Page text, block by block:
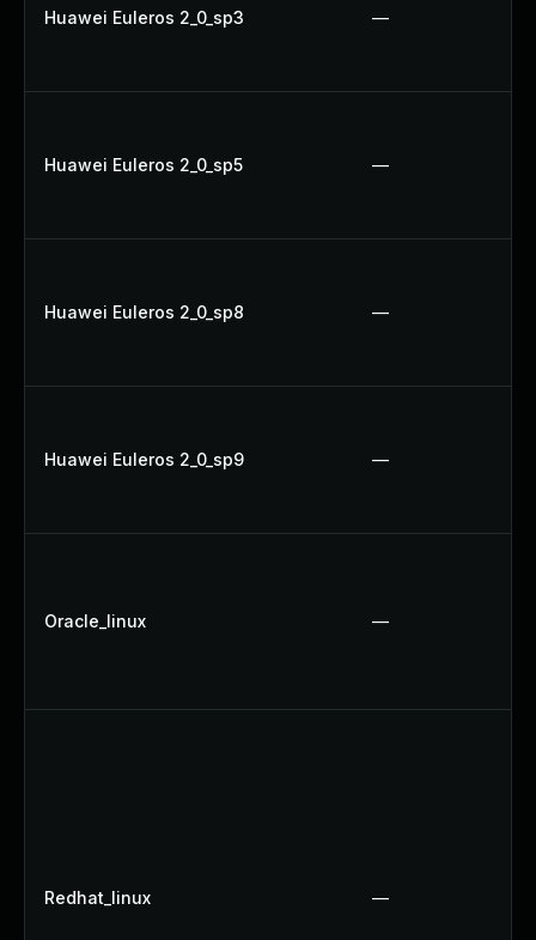
Huawei Euleros 2_0_sp3 —
Huawei Euleros 2_0_sp5 —
Huawei Euleros 2_0_sp8 —
Huawei Euleros 2_0_sp9 —
Oracle_linux —
Redhat_linux —